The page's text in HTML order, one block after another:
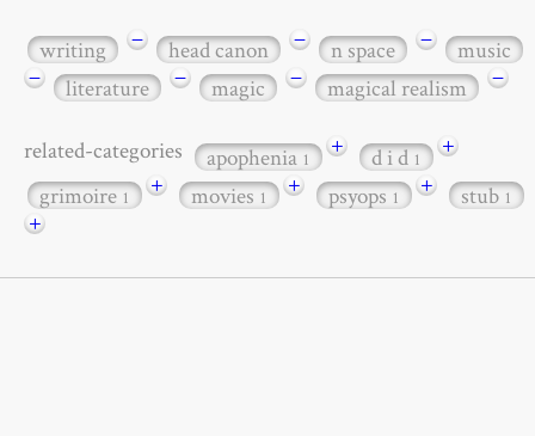
writing − head canon − n space −
music
−
literature − magic − magical realism −
related-categories apophenia1 + d i d1
+
grimoire1 + movies1 + psyops1 + stub1
+